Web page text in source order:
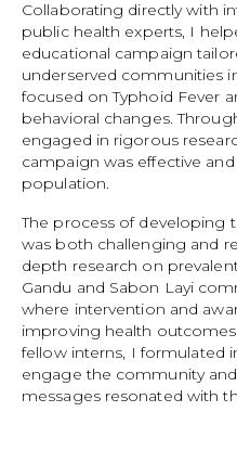
Collaborating directly with
public health experts, I
educational campaign
underserved communities
focused on Typhoid Fever
behavioral changes.
engaged in rigorous
campaign was effective
population.
The process of developing
was both challenging and
depth research on
Gandu and Sabon Layi
where intervention and
improving health
fellow interns, I formulated
engage the community
messages resonated with